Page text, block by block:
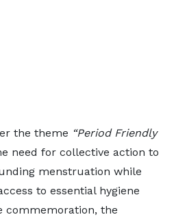
the theme “Period Friendly
need for collective action to
menstruation while
to essential hygiene
commemoration, the